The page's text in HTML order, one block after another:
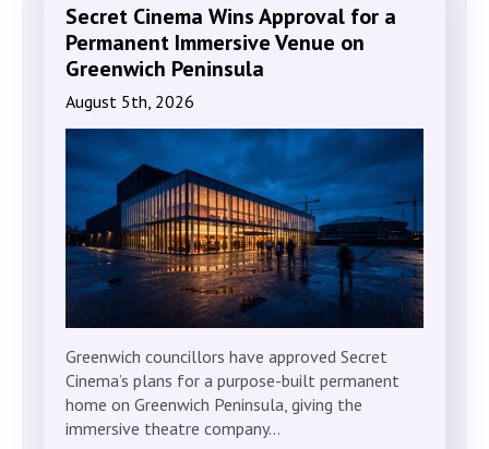
Secret Cinema Wins Approval for a
Permanent Immersive Venue on
Greenwich Peninsula
August 5th, 2026
Greenwich councillors have approved Secret
Cinema’s plans for a purpose-built permanent
home on Greenwich Peninsula, giving the
immersive theatre company…